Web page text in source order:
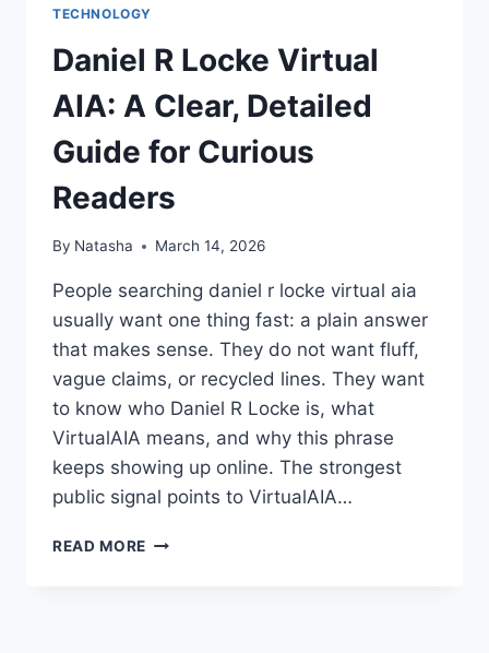
TECHNOLOGY
Daniel R Locke Virtual
AIA: A Clear, Detailed
Guide for Curious
Readers
By Natasha March 14, 2026
People searching daniel r locke virtual aia
usually want one thing fast: a plain answer
that makes sense. They do not want fluff,
vague claims, or recycled lines. They want
to know who Daniel R Locke is, what
VirtualAIA means, and why this phrase
keeps showing up online. The strongest
public signal points to VirtualAIA…
READ MORE DANIEL